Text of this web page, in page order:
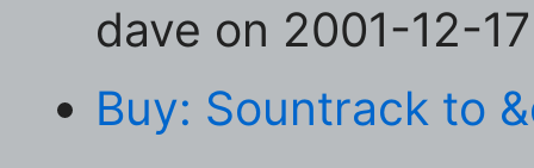
dave on 2001-12-
Buy: Sountrack to